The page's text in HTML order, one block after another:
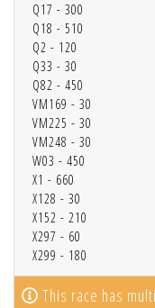
Q17 - 300
Q18 - 510
Q2 - 120
Q33 - 30
Q82 - 450
VM169 - 30
VM225 - 30
VM248 - 30
W03 - 450
X1 - 660
X128 - 30
X152 - 210
X297 - 60
X299 - 180
This race has